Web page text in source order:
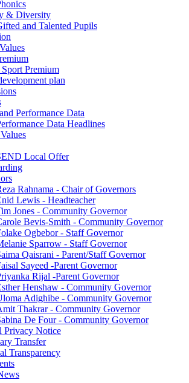
& Diversity
and Talented Pupils
Premium
plan
Performance Data
Data Headlines
Local Offer
Rahnama - Chair of Governors
Lewis - Headteacher
Jones - Community Governor
Bevis-Smith - Community Governor
Ogbebor - Staff Governor
Sparrow - Staff Governor
Qaisrani - Parent/Staff Governor
Sayeed -Parent Governor
Rijal -Parent Governor
Henshaw - Community Governor
Adighibe - Community Governor
Thakrar - Community Governor
De Four - Community Governor
Privacy Notice
Transfer
Transparency